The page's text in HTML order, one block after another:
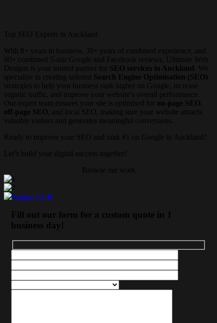
Top SEO Experts in Auckland
With 8+ years in business, 30+ years of combined experience, and
80+ combined 5-star Google and Facebook reviews, Ultimate Web
Designs is your trusted partner for SEO services in Auckland
. We
specialise in creating tailored Search Engine Optimisation (SEO)
strategies to help your business rank higher on Google, increase
organic traffic, and improve your website’s overall performance.
Our expert team ensures your site is optimised for on-page SEO
off-page SEO , and local SEO, making sure your website attracts
valuable visitors and generates meaningful conversions.
Ready to improve your SEO and rank #1 on Google in Auckland?
Let’s build your digital success together!
Browse our work
Fill out our form for a custom quote in 1
business day!